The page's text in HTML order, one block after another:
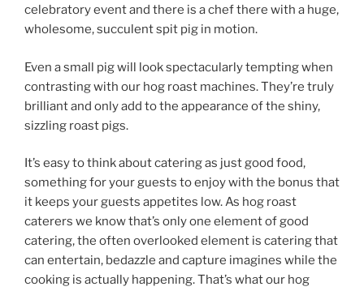
celebratory event and there is a chef there with a huge,
wholesome, succulent spit pig in motion.
Even a small pig will look spectacularly tempting when
contrasting with our hog roast machines. They’re truly
brilliant and only add to the appearance of the shiny,
sizzling roast pigs.
It’s easy to think about catering as just good food,
something for your guests to enjoy with the bonus that
it keeps your guests appetites low. As hog roast
caterers we know that’s only one element of good
catering, the often overlooked element is catering that
can entertain, bedazzle and capture imagines while the
cooking is actually happening. That’s what our hog